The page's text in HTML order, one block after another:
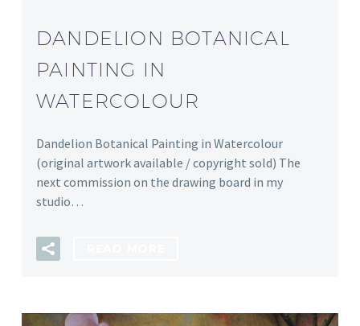
DANDELION BOTANICAL
PAINTING IN
WATERCOLOUR
Dandelion Botanical Painting in Watercolour
(original artwork available / copyright sold) The
next commission on the drawing board in my
studio…